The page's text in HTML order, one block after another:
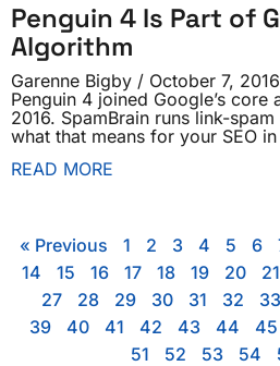
Penguin 4 Is Part of
Algorithm
Garenne Bigby
October 7, 2016
Penguin 4 joined Google’s core
2016. SpamBrain runs link-
what that means for your SEO
READ MORE
« Previous 1 2 3 4 5 6
14 15 16 17 18 19 20 21
27 28 29 30 31 32 33
39 40 41 42 43 44 45
51 52 53 54